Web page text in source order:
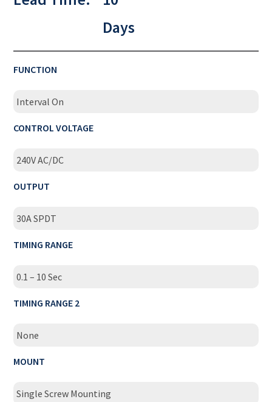
Days
FUNCTION
Interval On
CONTROL VOLTAGE
240V AC/DC
OUTPUT
30A SPDT
TIMING RANGE
0.1 – 10 Sec
TIMING RANGE 2
None
MOUNT
Single Screw Mounting